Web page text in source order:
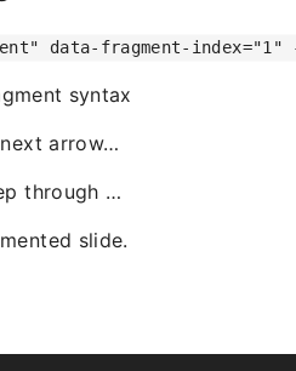
data-fragment-index="1"
syntax
arrow…
through …
slide.